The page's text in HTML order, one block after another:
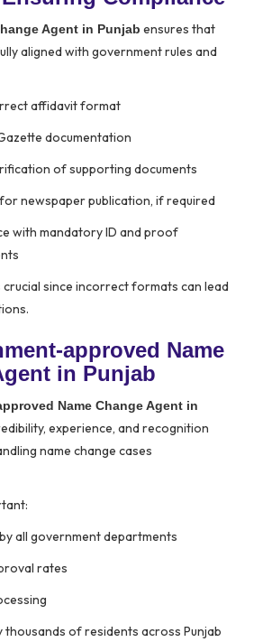
Agent in Punjab ensures that
aligned with government rules and
affidavit format
documentation
of supporting documents
newspaper publication, if required
with mandatory ID and proof
crucial since incorrect formats can lead
approved Name
in Punjab
Name Change Agent in
experience, and recognition
name change cases
all government departments
rates
thousands of residents across Punjab